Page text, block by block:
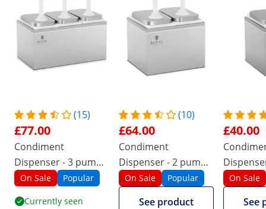
(15)
£77.00
Condiment
Dispenser - 3 pumps
- 3 x 2 L
On Sale Popular
Currently seen
(10)
£64.00
Condiment
Dispenser - 2 pumps
- 2 x 2 L
On Sale Popular
See product
£40.00
2 L
On Sale
See